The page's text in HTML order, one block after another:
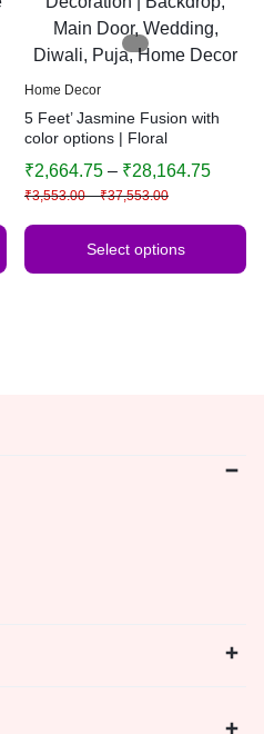
Home Decor
5 Feet’ Jasmine Fusion with
color options | Floral
Door, Wedding, Diwali, Puja,
Home Decor
₹3,553.00 – ₹37,553.00
₹2,664.75 – ₹28,164.75
Select options